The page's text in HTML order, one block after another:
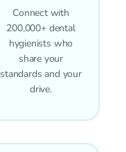
Connect with
200,000+ dental
hygienists who
share your
standards and your
drive.